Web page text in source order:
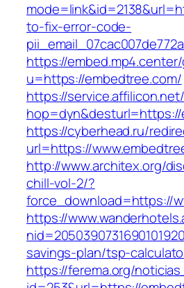
to-fix-error-code-
https://
u=https://embedtree.com/
https://
hop=dyn&desturl=https://
https://cyberhead.ru/
url=https://
http://www.architex.org/
chill-vol-2/?
force_download=https://
https://
savings-plan/tsp-
https://ferema.org/